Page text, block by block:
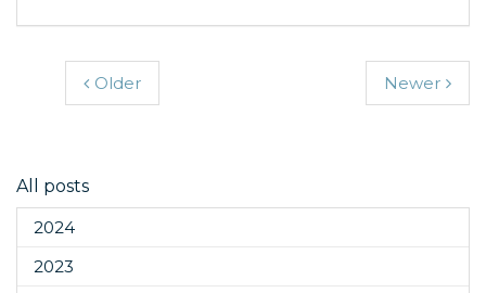
Older Newer
All posts
2024
2023